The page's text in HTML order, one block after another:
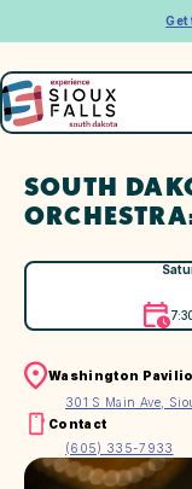
Get
SOUTH
Washington
301 S Main Ave,
Contact
(605) 335-7933